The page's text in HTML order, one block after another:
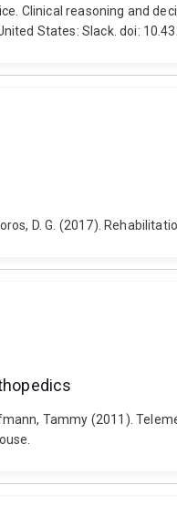
Clinical reasoning and
States: Slack. doi:
D. G. (2017).
Tammy (2011).